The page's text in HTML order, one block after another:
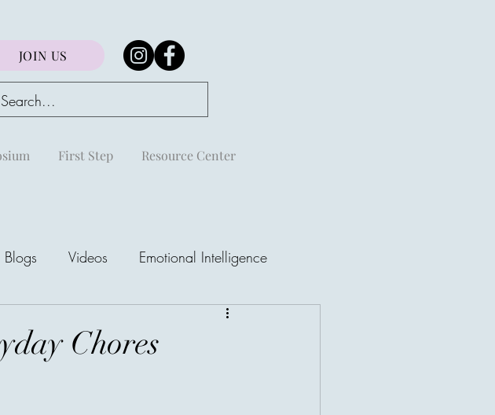
JOIN US
First Step Resource Center
Richest People Are Not Always
Wealthiest
areej
Blogs Videos Emotional Intelligence
Chores